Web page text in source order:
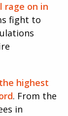
rage on in
fight to
highest
. From the
in